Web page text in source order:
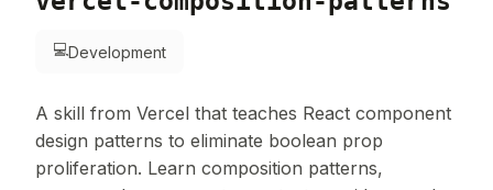
💻Development
A skill from Vercel that teaches React component
design patterns to eliminate boolean prop
proliferation. Learn composition patterns,